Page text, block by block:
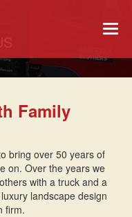
Family
bring over 50 years of
on. Over the years we
with a truck and a
landscape design
firm.